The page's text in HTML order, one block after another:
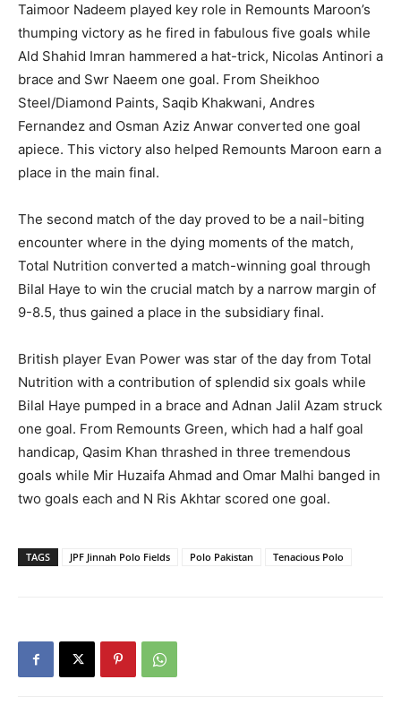
Taimoor Nadeem played key role in Remounts Maroon’s
thumping victory as he fired in fabulous five goals while
Ald Shahid Imran hammered a hat-trick, Nicolas Antinori a
brace and Swr Naeem one goal. From Sheikhoo
Steel/Diamond Paints, Saqib Khakwani, Andres
Fernandez and Osman Aziz Anwar converted one goal
apiece. This victory also helped Remounts Maroon earn a
place in the main final.
The second match of the day proved to be a nail-biting
encounter where in the dying moments of the match,
Total Nutrition converted a match-winning goal through
Bilal Haye to win the crucial match by a narrow margin of
9-8.5, thus gained a place in the subsidiary final.
British player Evan Power was star of the day from Total
Nutrition with a contribution of splendid six goals while
Bilal Haye pumped in a brace and Adnan Jalil Azam struck
one goal. From Remounts Green, which had a half goal
handicap, Qasim Khan thrashed in three tremendous
goals while Mir Huzaifa Ahmad and Omar Malhi banged in
two goals each and N Ris Akhtar scored one goal.
TAGS JPF Jinnah Polo Fields Polo Pakistan Tenacious Polo